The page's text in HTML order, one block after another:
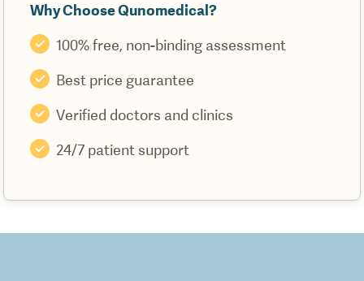
Why Choose Qunomedical?
100% free, non-binding assessment
Best price guarantee
Verified doctors and clinics
24/7 patient support